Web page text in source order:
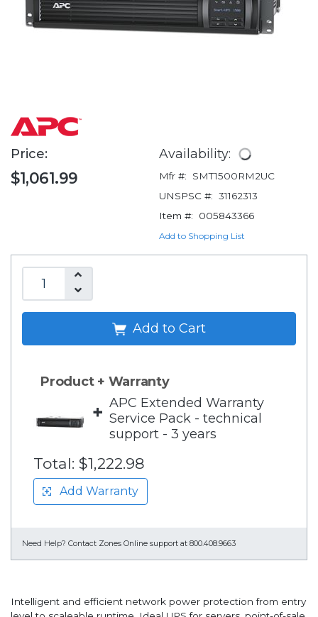
Price:
$1,061.99
Availability:
Mfr #:
SMT1500RM2UC
UNSPSC #: 31162313
Item #:
005843366
Add to Shopping List
Add to Cart
Product + Warranty
+ APC Extended Warranty
Service Pack - technical
support - 3 years
Total: $1,222.98
Add Warranty
Need Help? Contact Zones Online support at 800.408.9663
Intelligent and efficient network power protection from entry